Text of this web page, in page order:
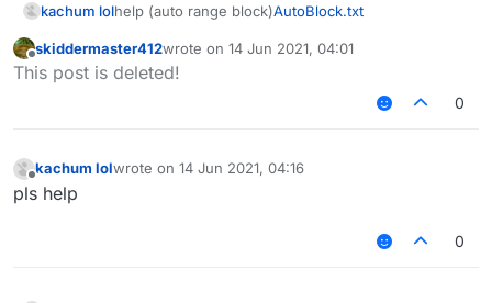
kachum lolhelp (auto range block)AutoBlock.txt
Offline
skiddermaster412wrote on 14 Jun 2021, 04:01
last edited by
This post is deleted!
0
Offline
kachum lolwrote on 14 Jun 2021, 04:16
last edited by
pls help
0